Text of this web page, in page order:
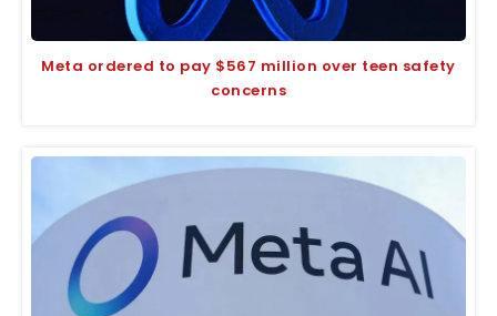
Meta ordered to pay $567 million over teen safety
concerns